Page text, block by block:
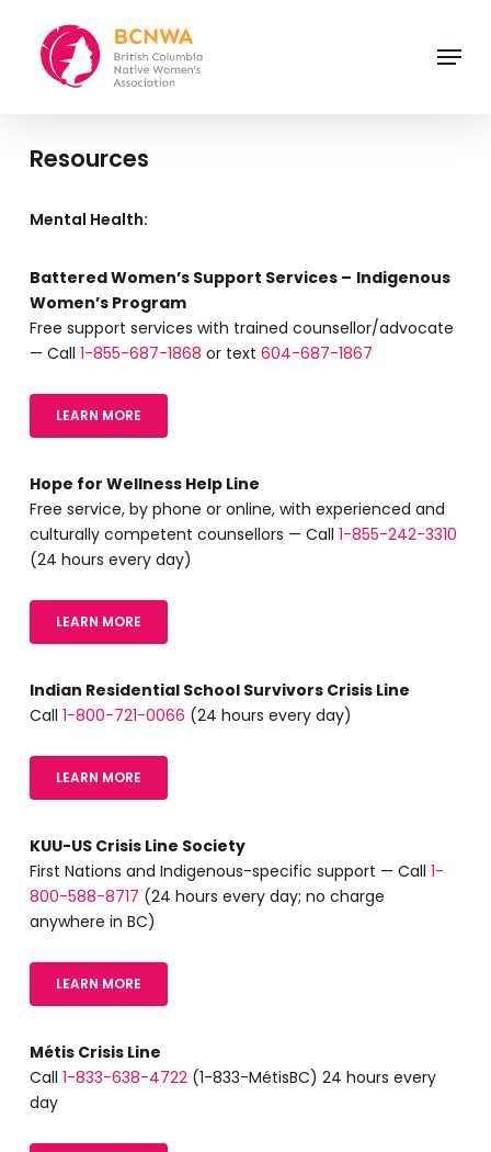
content
Menu
Resources
Mental Health:
Battered Women’s Support Services – Indigenous
Women’s Program
Free support services with trained counsellor/advocate
— Call1-855-687-1868 or text604-687-1867
LEARN MORE
Hope for Wellness Help Line
Free service, by phone or online, with experienced and
culturally competent counsellors — Call1-855-242-3310
(24 hours every day)
LEARN MORE
Indian Residential School Survivors Crisis Line
Call1-800-721-0066 (24 hours every day)
LEARN MORE
KUU-US Crisis Line Society
First Nations and Indigenous-specific support — Call1-
800-588-8717 (24 hours every day; no charge
anywhere in BC)
LEARN MORE
Métis Crisis Line
Call1-833-638-4722 (1-833-MétisBC) 24 hours every
day
Close